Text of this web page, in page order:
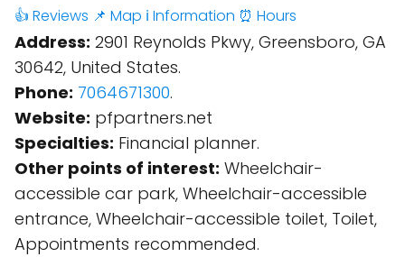
👍 Reviews 📌 Map ℹ️ Information ⏰ Hours
Address: 2901 Reynolds Pkwy, Greensboro, GA
30642, United States.
Phone: 7064671300.
Website: pfpartners.net
Specialties: Financial planner.
Other points of interest: Wheelchair-
accessible car park, Wheelchair-accessible
entrance, Wheelchair-accessible toilet, Toilet,
Appointments recommended.